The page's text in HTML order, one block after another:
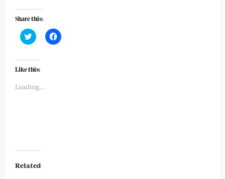
Share this:
Click
to
Twitter
(Opens
in
window)
Click
to
Like this:
Loading...
Related